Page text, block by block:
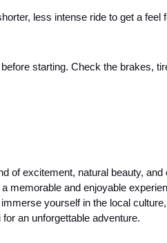
less intense ride to get a feel
starting. Check the brakes,
of excitement, natural beauty,
and enjoyable
yourself in the local
an unforgettable adventure.